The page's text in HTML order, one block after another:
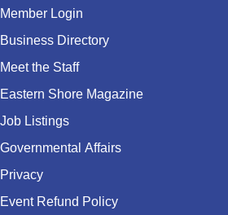
Member Login
Business Directory
Meet the Staff
Eastern Shore Magazine
Job Listings
Governmental Affairs
Privacy
Event Refund Policy